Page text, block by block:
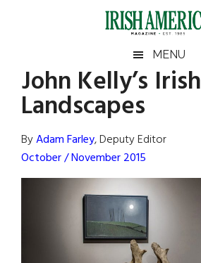
Irish
America
America
MENU
John Kelly’s Irish
Landscapes
ByAdam Farley, Deputy Editor
October / November 2015
Primary
Sidebar